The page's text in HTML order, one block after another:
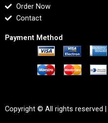
Order Now
Contact
Payment Method
Copyright © All rights reserved |